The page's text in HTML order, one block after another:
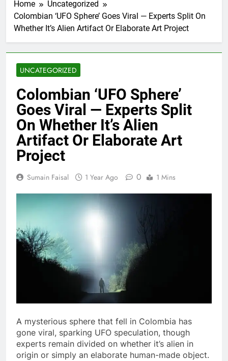
Home
Uncategorized
Colombian ‘UFO Sphere’ Goes Viral — Experts Split On
Whether It’s Alien Artifact Or Elaborate Art Project
UNCATEGORIZED
Colombian ‘UFO Sphere’
Goes Viral — Experts Split
On Whether It’s Alien
Artifact Or Elaborate Art
Project
Sumain Faisal 1 Year Ago 0 1 Mins
A mysterious sphere that fell in Colombia has
gone viral, sparking UFO speculation, though
experts remain divided on whether it’s alien in
origin or simply an elaborate human-made object.